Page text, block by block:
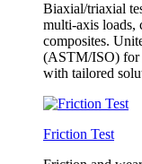
Biaxial/triaxial
multi-axis loads,
composites.
(ASTM/ISO) for
with tailored
Friction Test